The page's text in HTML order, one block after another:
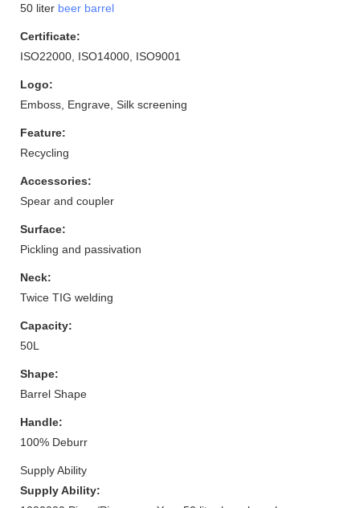
50 liter beer barrel
Certificate:
ISO22000, ISO14000, ISO9001
Logo:
Emboss, Engrave, Silk screening
Feature:
Recycling
Accessories:
Spear and coupler
Surface:
Pickling and passivation
Neck:
Twice TIG welding
Capacity:
50L
Shape:
Barrel Shape
Handle:
100% Deburr
Supply Ability
Supply Ability: